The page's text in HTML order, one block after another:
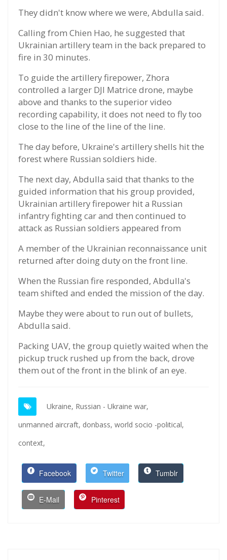
They didn't know where we were, Abdulla said.
Calling from Chien Hao, he suggested that
Ukrainian artillery team in the back prepared to
fire in 30 minutes.
To guide the artillery firepower, Zhora
controlled a larger DJI Matrice drone, maybe
above and thanks to the superior video
recording capability, it does not need to fly too
close to the line of the line of the line.
The day before, Ukraine's artillery shells hit the
forest where Russian soldiers hide.
The next day, Abdulla said that thanks to the
guided information that his group provided,
Ukrainian artillery firepower hit a Russian
infantry fighting car and then continued to
attack as Russian soldiers appeared from
A member of the Ukrainian reconnaissance unit
returned after doing duty on the front line.
When the Russian fire responded, Abdulla's
team shifted and ended the mission of the day.
Maybe they were about to run out of bullets,
Abdulla said.
Packing UAV, the group quietly waited when the
pickup truck rushed up from the back, drove
them out of the front in the blink of an eye.
Ukraine, Russian - Ukraine war,
unmanned aircraft, donbass, world socio -political,
context,
Facebook Twitter Tumblr
E-Mail Pinterest